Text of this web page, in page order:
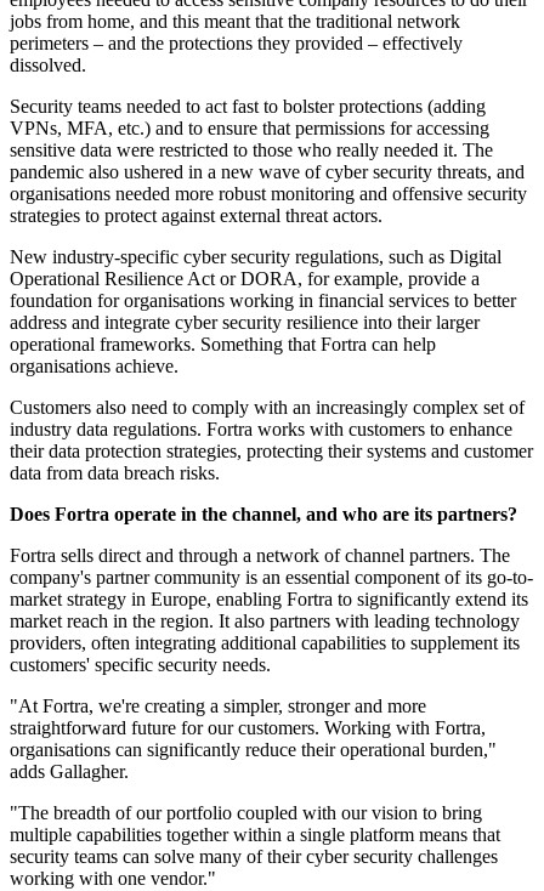
jobs from home, and this meant that the traditional network
perimeters – and the protections they provided – effectively
dissolved.
Security teams needed to act fast to bolster protections (adding
VPNs, MFA, etc.) and to ensure that permissions for accessing
sensitive data were restricted to those who really needed it. The
pandemic also ushered in a new wave of cyber security threats, and
organisations needed more robust monitoring and offensive security
strategies to protect against external threat actors.
New industry-specific cyber security regulations, such as Digital
Operational Resilience Act or DORA, for example, provide a
foundation for organisations working in financial services to better
address and integrate cyber security resilience into their larger
operational frameworks. Something that Fortra can help
organisations achieve.
Customers also need to comply with an increasingly complex set of
industry data regulations. Fortra works with customers to enhance
their data protection strategies, protecting their systems and customer
data from data breach risks.
Does Fortra operate in the channel, and who are its partners?
Fortra sells direct and through a network of channel partners. The
company's partner community is an essential component of its go-to-
market strategy in Europe, enabling Fortra to significantly extend its
market reach in the region. It also partners with leading technology
providers, often integrating additional capabilities to supplement its
customers' specific security needs.
"At Fortra, we're creating a simpler, stronger and more
straightforward future for our customers. Working with Fortra,
organisations can significantly reduce their operational burden,"
adds Gallagher.
"The breadth of our portfolio coupled with our vision to bring
multiple capabilities together within a single platform means that
security teams can solve many of their cyber security challenges
working with one vendor."